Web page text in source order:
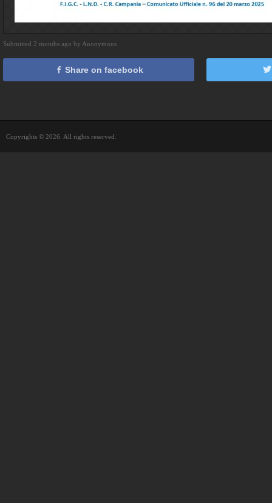
Submitted 2 months ago by Anonymous
Share on facebook
Copyrights © 2026. All rights reserved.